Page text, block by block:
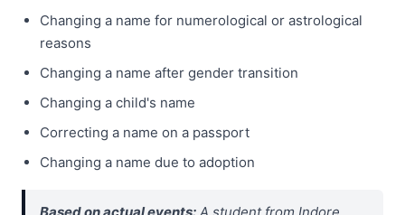
Changing a name for numerological or astrological
reasons
Changing a name after gender transition
Changing a child's name
Correcting a name on a passport
Changing a name due to adoption
Based on actual events: A student from Indore